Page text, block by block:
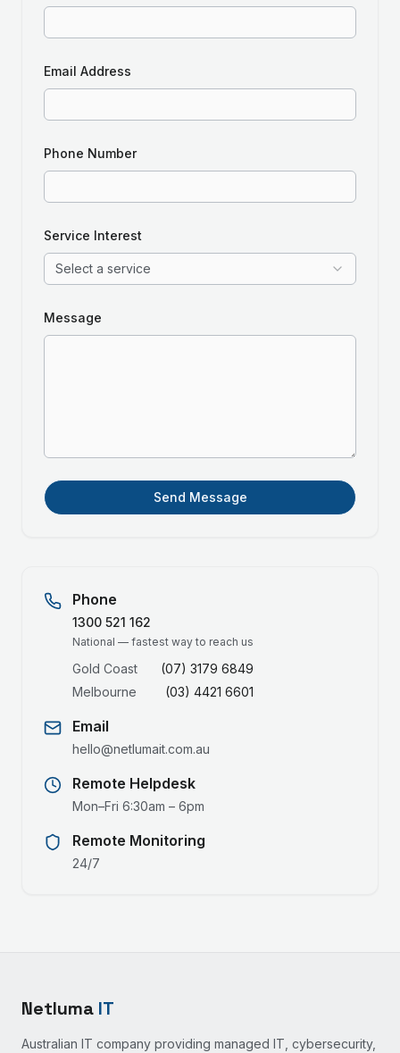
Email Address
Phone Number
Service Interest
Select a service
Message
Send Message
Phone
1300 521 162
National — fastest way to reach us
Gold Coast
(07) 3179 6849
Melbourne
(03) 4421 6601
Email
hello@netlumait.com.au
Remote Helpdesk
Mon–Fri 6:30am – 6pm
Remote Monitoring
24/7
Netluma IT
Australian IT company providing managed IT, cybersecurity,